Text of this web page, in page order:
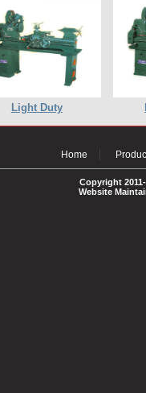
A>
Light Duty
Home
Copyright
Website